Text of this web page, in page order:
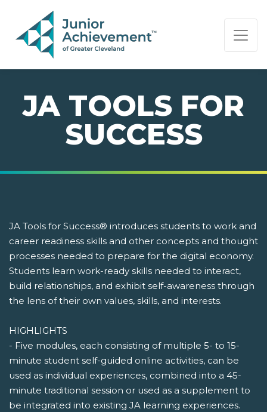
PAGE NAVIGATION:
END OF PAGE NAVIGATION.
JA TOOLS FOR
SUCCESS
JA Tools for Success® introduces students to work and
career readiness skills and other concepts and thought
processes needed to prepare for the digital economy.
Students learn work-ready skills needed to interact,
build relationships, and exhibit self-awareness through
the lens of their own values, skills, and interests.
HIGHLIGHTS
- Five modules, each consisting of multiple 5- to 15-
minute student self-guided online activities, can be
used as individual experiences, combined into a 45-
minute traditional session or used as a supplement to
be integrated into existing JA learning experiences.